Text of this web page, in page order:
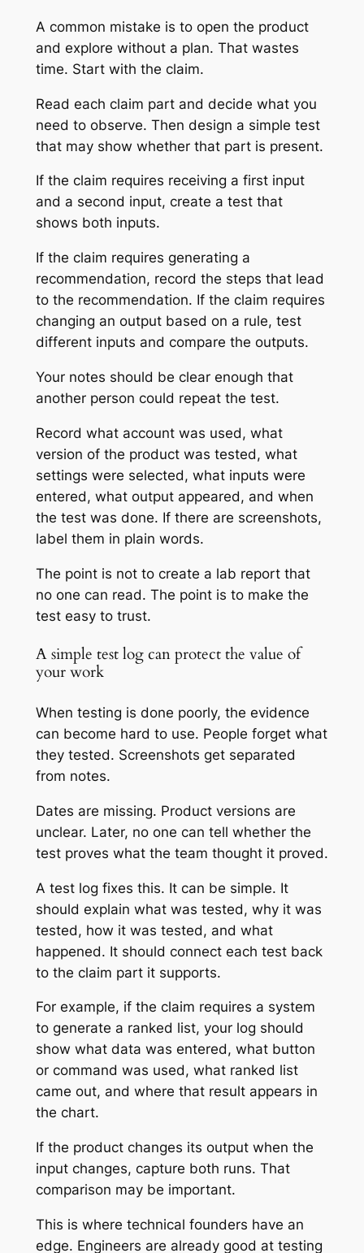
A common mistake is to open the product
and explore without a plan. That wastes
time. Start with the claim.
Read each claim part and decide what you
need to observe. Then design a simple test
that may show whether that part is present.
If the claim requires receiving a first input
and a second input, create a test that
shows both inputs.
If the claim requires generating a
recommendation, record the steps that lead
to the recommendation. If the claim requires
changing an output based on a rule, test
different inputs and compare the outputs.
Your notes should be clear enough that
another person could repeat the test.
Record what account was used, what
version of the product was tested, what
settings were selected, what inputs were
entered, what output appeared, and when
the test was done. If there are screenshots,
label them in plain words.
The point is not to create a lab report that
no one can read. The point is to make the
test easy to trust.
A simple test log can protect the value of
your work
When testing is done poorly, the evidence
can become hard to use. People forget what
they tested. Screenshots get separated
from notes.
Dates are missing. Product versions are
unclear. Later, no one can tell whether the
test proves what the team thought it proved.
A test log fixes this. It can be simple. It
should explain what was tested, why it was
tested, how it was tested, and what
happened. It should connect each test back
to the claim part it supports.
For example, if the claim requires a system
to generate a ranked list, your log should
show what data was entered, what button
or command was used, what ranked list
came out, and where that result appears in
the chart.
If the product changes its output when the
input changes, capture both runs. That
comparison may be important.
This is where technical founders have an
edge. Engineers are already good at testing